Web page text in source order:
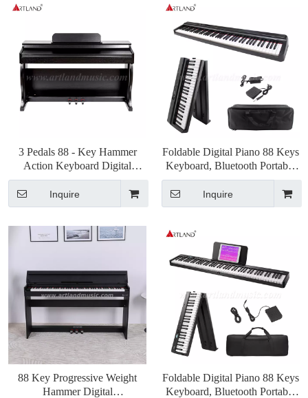
3 Pedals 88 - Key Hammer
Action Keyboard Digital
Piano(DGP-901)
Inquire
Foldable Digital Piano 88 Keys
Keyboard, Bluetooth Portable
Electric Piano(ABX15S-88)
Inquire
88 Key Progressive Weight
Hammer Digital
Foldable Digital Piano 88 Keys
Keyboard, Bluetooth Portable